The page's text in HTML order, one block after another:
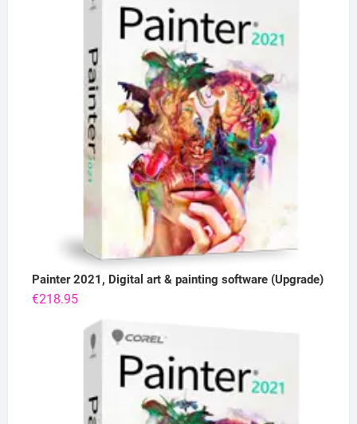
Painter 2021, Digital art & painting software (Upgrade)
€218.95